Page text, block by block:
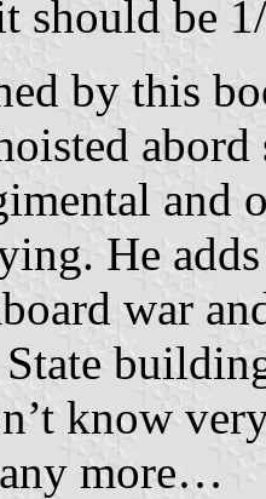
should be
by this
and
He
war
State
know
more…